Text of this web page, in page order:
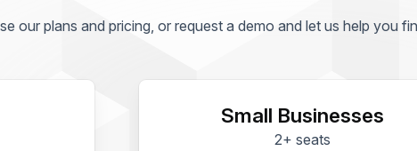
our plans and pricing, or request a demo and let us help you
Small Businesses
2+ seats